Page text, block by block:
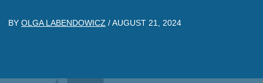
BY OLGA LABENDOWICZ /AUGUST 21, 2024